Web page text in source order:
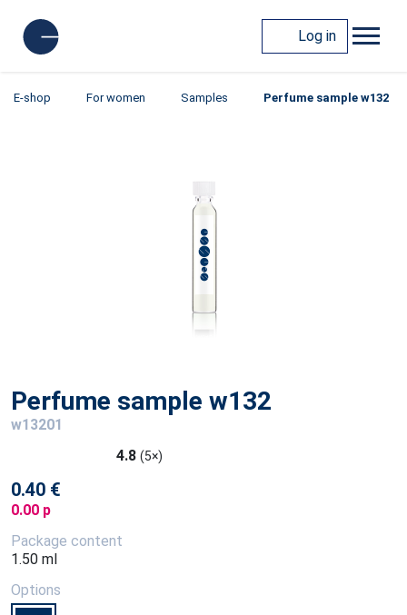
Log in
E-shop For women Samples Perfume sample w132
Perfume sample w132
w13201
4.8 (5×)
0.40 €
0.00 p
Package content
1.50 ml
Options